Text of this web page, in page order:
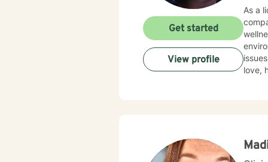
As a
issues,
love,
Get started
View profile